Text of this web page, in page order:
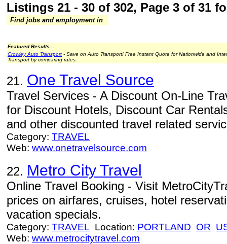
Listings 21 - 30 of 302, Page 3 of 31
Find jobs and employment in
Featured Results...
Crowley Auto Transport - Save on Auto Transport! Free Instant Quote for Nationwide and
Transport by comparing rates.
21. One Travel Source
Travel Services - A Discount On-Line
for Discount Hotels, Discount Car
and other discounted travel related
Category: TRAVEL
Web: www.onetravelsource.com
22. Metro City Travel
Online Travel Booking - Visit
prices on airfares, cruises, hotel
vacation specials.
Category: TRAVEL Location: PORTLAND OR
Web: www.metrocitytravel.com